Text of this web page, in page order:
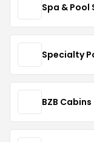
Spa & Pool
Specialty
BZB Cabins